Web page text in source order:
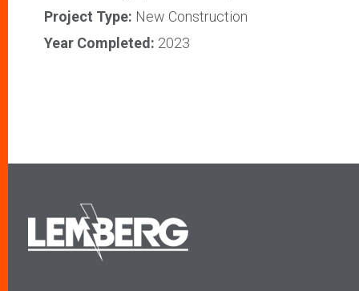
Project Type: New Construction
Year Completed: 2023